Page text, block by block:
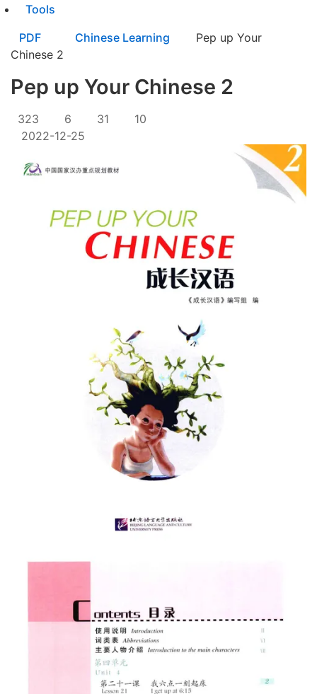
Tools
PDF
Chinese Learning
Pep up Your
Chinese 2
Pep up Your Chinese 2
323 6 31
10
2022-12-25